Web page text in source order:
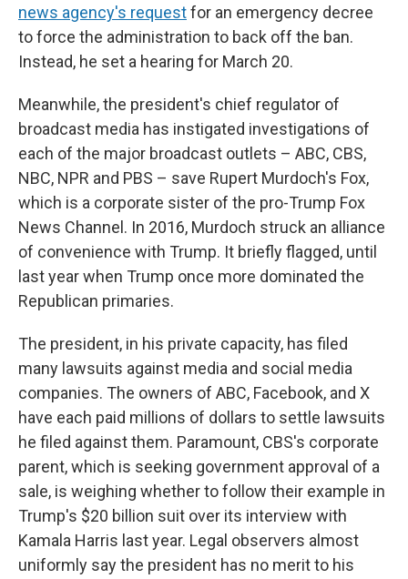
news agency's requestfor an emergency decree
to force the administration to back off the ban.
Instead, he set a hearing for March 20.
Meanwhile, the president's chief regulator of
broadcast media has instigated investigations of
each of the major broadcast outlets – ABC, CBS,
NBC, NPR and PBS – save Rupert Murdoch's Fox,
which is a corporate sister of the pro-Trump Fox
News Channel. In 2016, Murdoch struck an alliance
of convenience with Trump. It briefly flagged, until
last year when Trump once more dominated the
Republican primaries.
The president, in his private capacity, has filed
many lawsuits against media and social media
companies. The owners of ABC, Facebook, and X
have each paid millions of dollars to settle lawsuits
he filed against them. Paramount, CBS's corporate
parent, which is seeking government approval of a
sale, is weighing whether to follow their example in
Trump's $20 billion suit over its interview with
Kamala Harris last year. Legal observers almost
uniformly say the president has no merit to his